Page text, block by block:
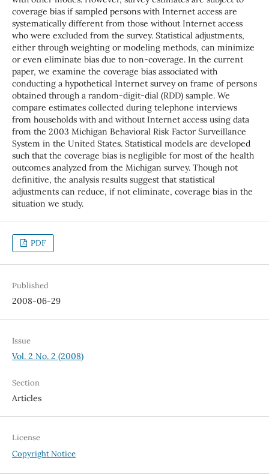
coverage bias if sampled persons with Internet access are
systematically different from those without Internet access
who were excluded from the survey. Statistical adjustments,
either through weighting or modeling methods, can minimize
or even eliminate bias due to non-coverage. In the current
paper, we examine the coverage bias associated with
conducting a hypothetical Internet survey on frame of persons
obtained through a random-digit-dial (RDD) sample. We
compare estimates collected during telephone interviews
from households with and without Internet access using data
from the 2003 Michigan Behavioral Risk Factor Surveillance
System in the United States. Statistical models are developed
such that the coverage bias is negligible for most of the health
outcomes analyzed from the Michigan survey. Though not
definitive, the analysis results suggest that statistical
adjustments can reduce, if not eliminate, coverage bias in the
situation we study.
PDF
Published
2008-06-29
Issue
Vol. 2 No. 2 (2008)
Section
Articles
License
Copyright Notice